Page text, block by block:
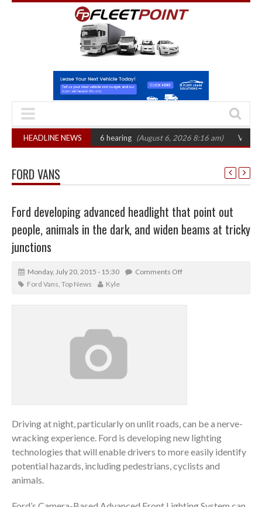
HEADLINE NEWS
sets October 2026 hearing (August 6, 2026 8:16 am) Van market
FORD VANS
Ford developing advanced headlight that point out
people, animals in the dark, and widen beams at tricky
junctions
Monday, July 20, 2015 - 15:30
Comments Off
Ford Vans, Top News Kyle
Driving at night, particularly on unlit roads, can be a nerve-
wracking experience. Ford is developing new lighting
technologies that will enable drivers to more easily identify
potential hazards, including pedestrians, cyclists and
animals.